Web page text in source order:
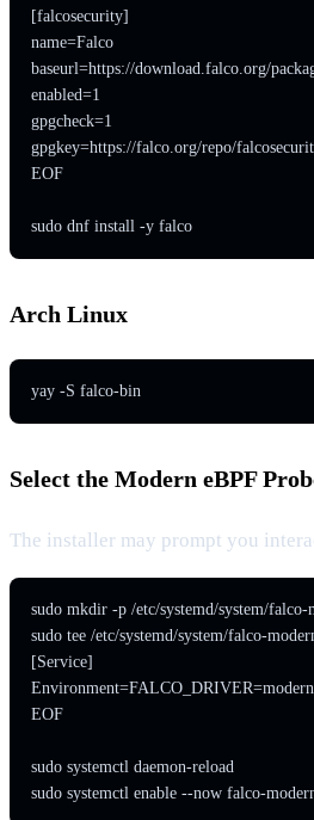
[falcosecurity]
name=Falco
baseurl=https://download.falco.org/
enabled=1
gpgcheck=1
gpgkey=https://falco.org/repo/
EOF
sudo dnf install -y falco
Arch Linux
yay -S falco-bin
Select the Modern eBPF
The installer may prompt you
sudo mkdir -p /etc/systemd/system/
sudo tee /etc/systemd/system/falco-
[Service]
EOF
sudo systemctl daemon-reload
sudo systemctl enable --now falco-